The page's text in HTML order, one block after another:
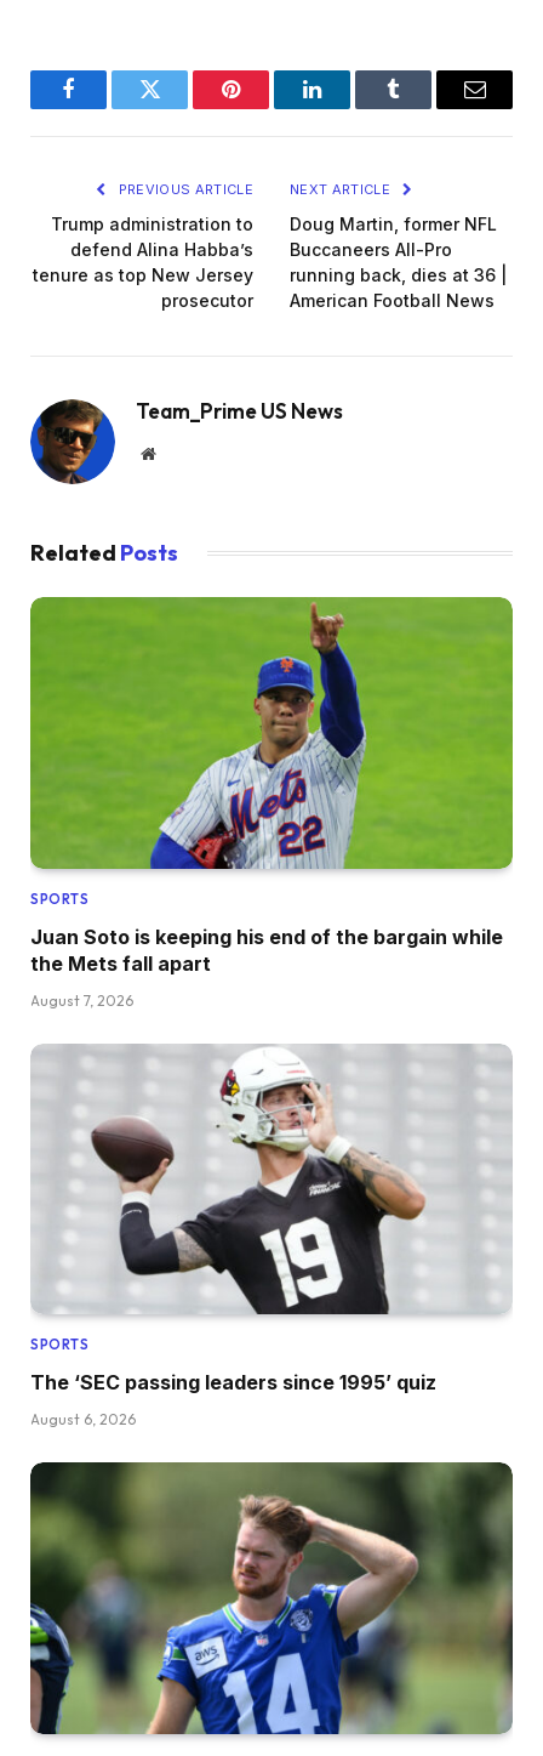
FacebookTwitter Pinterest LinkedInTumblr Email
PREVIOUS ARTICLE
Trump administration to
defend Alina Habba’s
tenure as top New Jersey
prosecutor
NEXT ARTICLE
Doug Martin, former NFL
Buccaneers All-Pro
running back, dies at 36 |
American Football News
Team_Prime US News
Website
Related Posts
SPORTS
Juan Soto is keeping his end of the bargain while
the Mets fall apart
August 7, 2026
SPORTS
The ‘SEC passing leaders since 1995’ quiz
August 6, 2026